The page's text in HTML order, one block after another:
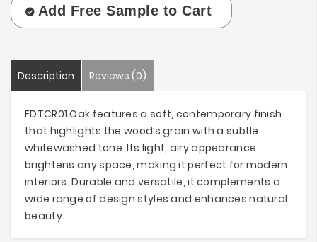
Add Free Sample to Cart
Description Reviews (0)
FDTCR01 Oak features a soft, contemporary finish
that highlights the wood’s grain with a subtle
whitewashed tone. Its light, airy appearance
brightens any space, making it perfect for modern
interiors. Durable and versatile, it complements a
wide range of design styles and enhances natural
beauty.